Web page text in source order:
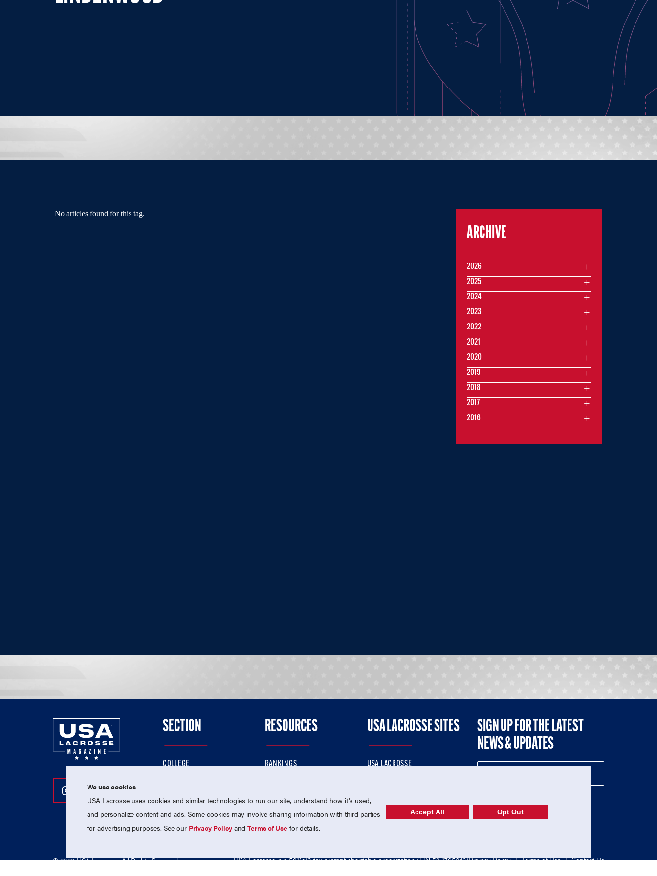
No articles found for this tag.
ARCHIVE
2026
2025
2024
2023
2022
2021
2020
2019
2018
2017
2016
Follow Us On Instagram
Follow Us On Twitter
Follow Us On Facebook
SECTION
COLLEGE
PROFESSIONAL
NATIONAL TEAMS
RESOURCES
RANKINGS
MEMBERSHIP
USA LACROSSE SITES
USA LACROSSE
USA LACROSSE SHOP
SIGN UP FOR THE LATEST
NEWS & UPDATES
© 2026 USA Lacrosse. All Rights Reserved. USA Lacrosse is a 501(c)3 tax-exempt charitable organization (EIN 52-1765246)Privacy Policy | Terms of Use | Contact Us
We use cookies
USA Lacrosse uses cookies and similar technologies to run our site, understand how it's used,
and personalize content and ads. Some cookies may involve sharing information with third parties
for advertising purposes. See our Privacy Policy andTerms of Use for details.
Accept All Opt Out